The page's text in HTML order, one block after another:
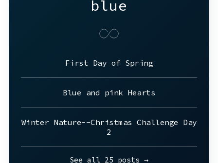
blue
First Day of Spring
Blue and pink Hearts
Winter Nature--Christmas Challenge Day
2
See all 25 posts →